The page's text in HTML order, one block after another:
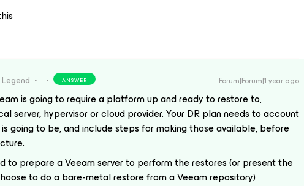
ANSWER Forum|Forum|1 year ago
is going to require a platform up and ready to restore to,
server, hypervisor or cloud provider. Your DR plan needs to account
going to be, and include steps for making those available, before
to prepare a Veeam server to perform the restores (or present the
to do a bare-metal restore from a Veeam repository)